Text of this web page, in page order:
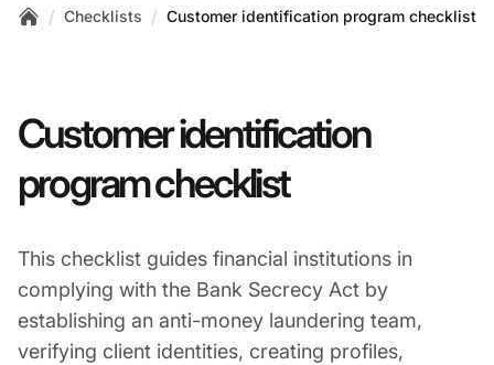
/ Checklists / Customer identification program checklist
Customer identification
program checklist
This checklist guides financial institutions in
complying with the Bank Secrecy Act by
establishing an anti-money laundering team,
verifying client identities, creating profiles,